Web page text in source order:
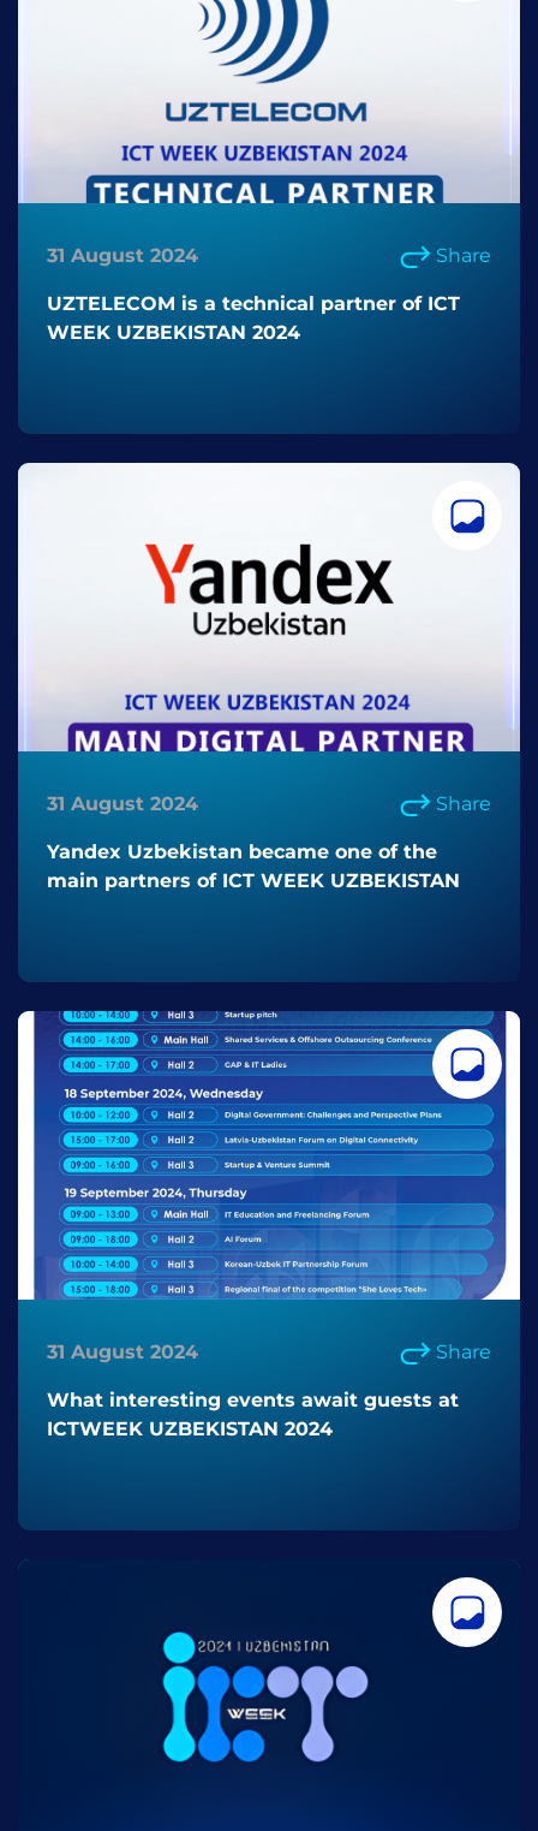
31 August 2024 Share
UZTELECOM is a technical partner of ICT
WEEK UZBEKISTAN 2024
31 August 2024 Share
Yandex Uzbekistan became one of the
main partners of ICT WEEK UZBEKISTAN
31 August 2024 Share
What interesting events await guests at
ICTWEEK UZBEKISTAN 2024